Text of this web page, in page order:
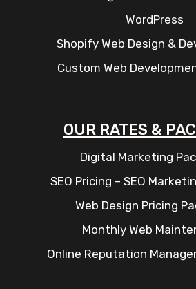
WordPress
Shopify Web Design &
Custom Web
OUR RATES &
Digital Marketing
SEO Pricing – SEO
Web Design Pricing
Monthly Web
Online Reputation